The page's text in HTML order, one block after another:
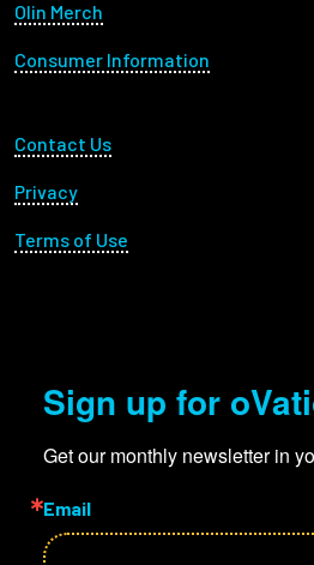
Olin Merch
Consumer Information
Footer Utility
Contact Us
Privacy
Terms of Use
Sign up for
Get our monthly newsletter in
Email